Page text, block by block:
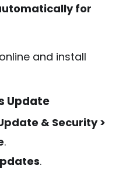
for
and install
Update
& Security >
.
.